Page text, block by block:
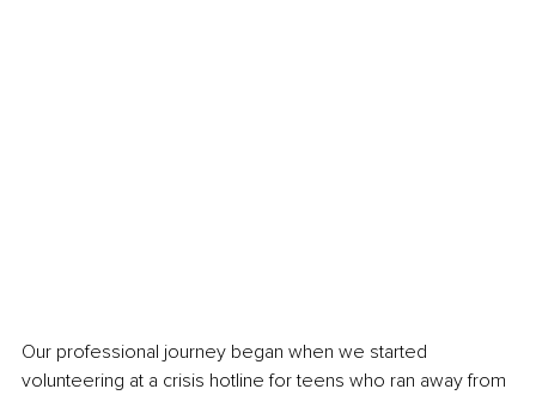
Our professional journey began when we started
volunteering at a crisis hotline for teens who ran away from